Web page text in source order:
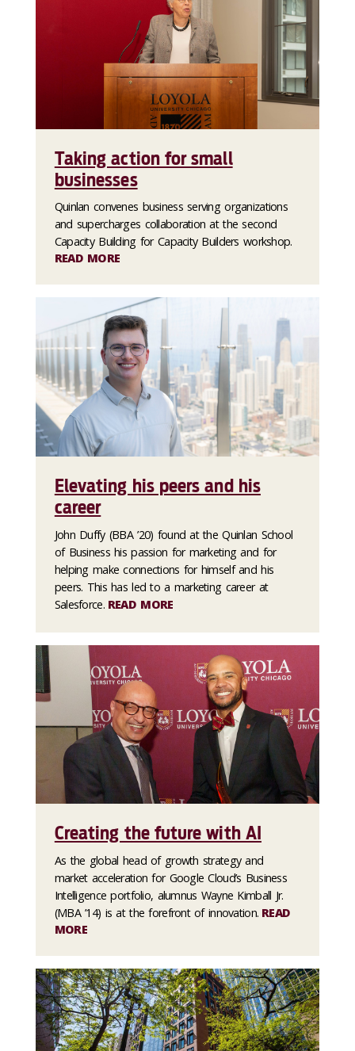
Taking action for small
businesses
Quinlan convenes business serving organizations
and supercharges collaboration at the second
Capacity Building for Capacity Builders workshop.
READ MORE
Elevating his peers and his
career
John Duffy (BBA ’20) found at the Quinlan School
of Business his passion for marketing and for
helping make connections for himself and his
peers. This has led to a marketing career at
Salesforce. READ MORE
Creating the future with AI
As the global head of growth strategy and
market acceleration for Google Cloud’s Business
Intelligence portfolio, alumnus Wayne Kimball Jr.
(MBA ’14) is at the forefront of innovation. READ
MORE